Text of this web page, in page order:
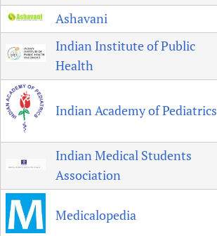
Ashavani
Indian Institute of Public
Health
Indian Academy of Pediatrics
Indian Medical Students
Association
Medicalopedia